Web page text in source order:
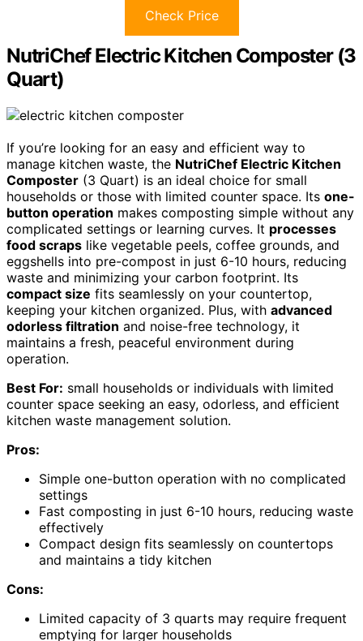
Check Price
NutriChef Electric Kitchen Composter (3
Quart)
If you’re looking for an easy and efficient way to
manage kitchen waste, the NutriChef Electric Kitchen
Composter (3 Quart) is an ideal choice for small
households or those with limited counter space. Its one-
button operation makes composting simple without any
complicated settings or learning curves. It processes
food scraps like vegetable peels, coffee grounds, and
eggshells into pre-compost in just 6-10 hours, reducing
waste and minimizing your carbon footprint. Its
compact size fits seamlessly on your countertop,
keeping your kitchen organized. Plus, with advanced
odorless filtration and noise-free technology, it
maintains a fresh, peaceful environment during
operation.
Best For: small households or individuals with limited
counter space seeking an easy, odorless, and efficient
kitchen waste management solution.
Pros:
Simple one-button operation with no complicated
settings
Fast composting in just 6-10 hours, reducing waste
effectively
Compact design fits seamlessly on countertops
and maintains a tidy kitchen
Cons:
Limited capacity of 3 quarts may require frequent
emptying for larger households